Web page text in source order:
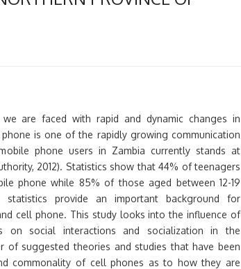
are faced with rapid and dynamic changes in
is one of the rapidly growing communication
phone users in Zambia currently stands at
2012). Statistics show that 44% of teenagers
phone while 85% of those aged between 12-19
provide an important background for
cell phone. This study looks into the influence of
on social interactions and socialization in the
of suggested theories and studies that have been
commonality of cell phones as to how they are